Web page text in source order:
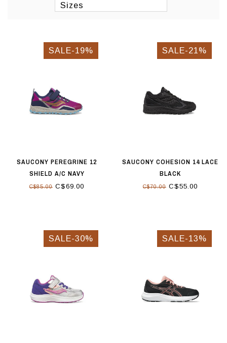
Sizes
SALE-19%
SAUCONY PEREGRINE 12
SHIELD A/C NAVY
C$85.00 C$69.00
SALE-21%
SAUCONY COHESION 14 LACE
BLACK
C$70.00 C$55.00
SALE-30% SALE-13%